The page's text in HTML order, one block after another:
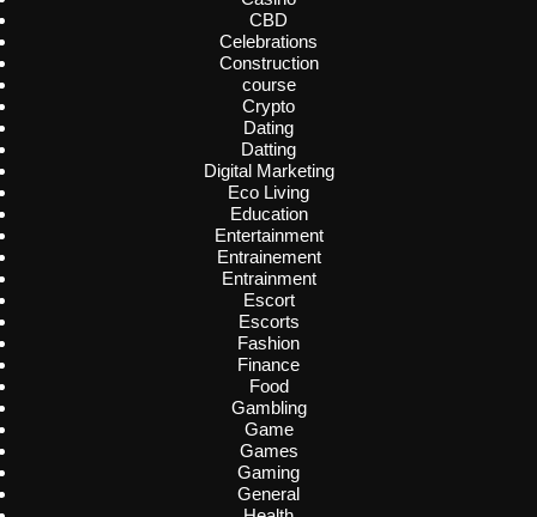
CBD
Celebrations
Construction
course
Crypto
Dating
Datting
Digital Marketing
Eco Living
Education
Entertainment
Entrainement
Entrainment
Escort
Escorts
Fashion
Finance
Food
Gambling
Game
Games
Gaming
General